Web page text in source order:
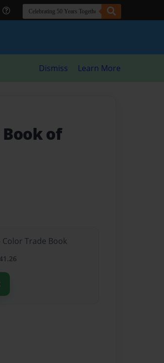
Dismiss Learn More
of
Trade Book